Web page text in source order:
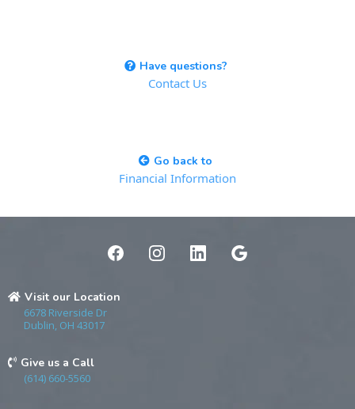
Have questions?
Contact Us
Go back to
Financial Information
Visit our Location
6678 Riverside Dr
Dublin, OH 43017
Give us a Call
(614) 660-5560